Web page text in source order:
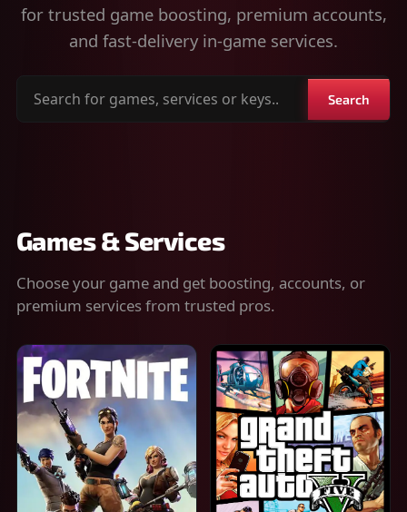
for trusted game boosting, premium accounts,
and fast-delivery in-game services.
Search
Search
Games & Services
Choose your game and get boosting, accounts, or
premium services from trusted pros.